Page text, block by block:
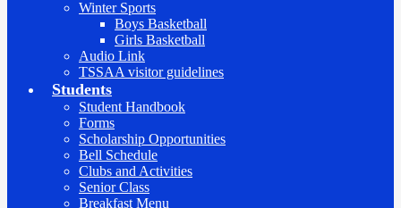
Winter Sports
Boys Basketball
Girls Basketball
Audio Link
TSSAA visitor guidelines
Students
Student Handbook
Forms
Scholarship Opportunities
Bell Schedule
Clubs and Activities
Senior Class
Breakfast Menu